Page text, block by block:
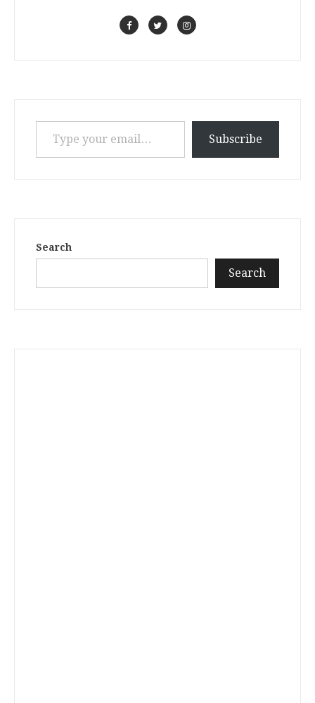
Type your email…
Subscribe
Search
Search